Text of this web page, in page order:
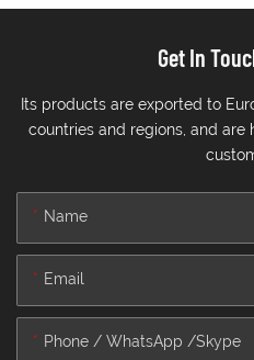
Get In
Its products are exported to
countries and regions, and
Name
Email
Phone / WhatsApp /Skype